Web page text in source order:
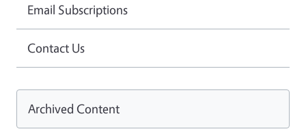
Email Subscriptions
Contact Us
Archived Content